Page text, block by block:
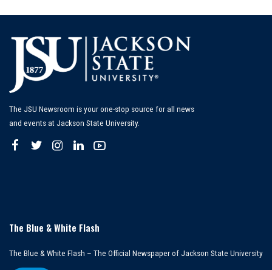
The JSU Newsroom is your one-stop source for all news
and events at Jackson State University.
The Blue & White Flash
The Blue & White Flash – The Official Newspaper of Jackson State University